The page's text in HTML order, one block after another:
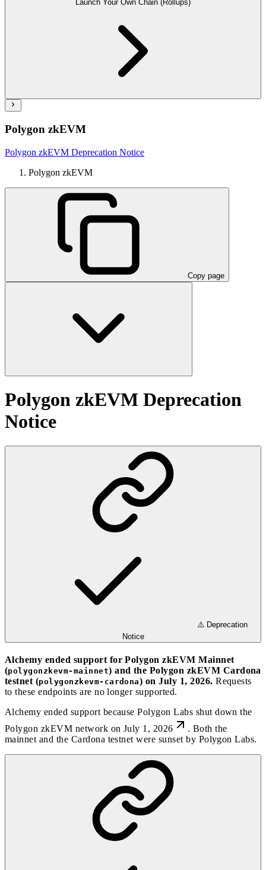
Launch Your Own Chain (Rollups)
Polygon zkEVM
Polygon zkEVM Deprecation Notice
Polygon zkEVM
Copy page
Polygon zkEVM Deprecation
Notice
⚠️ Deprecation
Notice
Alchemy ended support for Polygon zkEVM Mainnet
(polygonzkevm-mainnet) and the Polygon zkEVM Cardona
testnet (polygonzkevm-cardona) on July 1, 2026. Requests
to these endpoints are no longer supported.
Alchemy ended support becausePolygon Labs shut down the
Polygon zkEVM network on July 1, 2026
. Both the
mainnet and the Cardona testnet were sunset by Polygon Labs.